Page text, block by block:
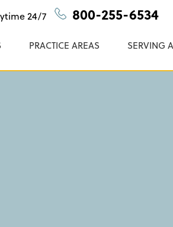
24/7 800-255-6534
PRACTICE AREAS SERVING